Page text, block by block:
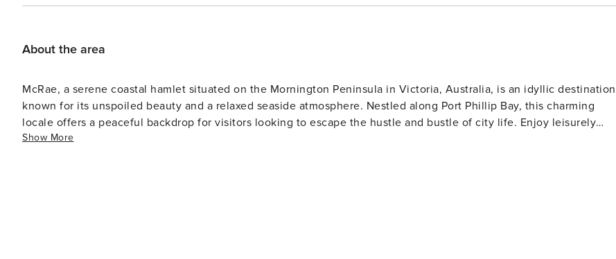
About the area
McRae, a serene coastal hamlet situated on the Mornington Peninsula in Victoria, Australia, is an idyllic destination
known for its unspoiled beauty and a relaxed seaside atmosphere. Nestled along Port Phillip Bay, this charming
locale offers a peaceful backdrop for visitors looking to escape the hustle and bustle of city life. Enjoy leisurely
walks on the pristine beaches, savor the tranquil coastal ambiance, and explore the hidden gems of the area. McRae
Show More